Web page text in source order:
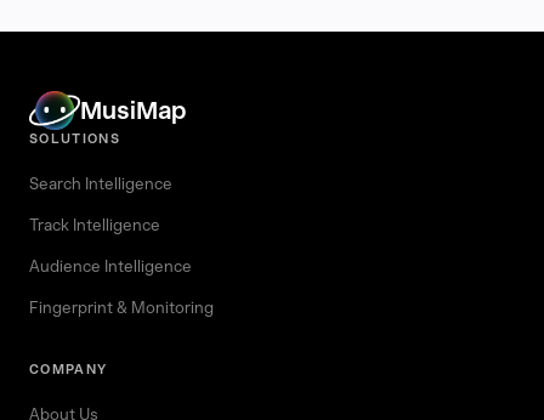
MusiMap
SOLUTIONS
Search Intelligence
Track Intelligence
Audience Intelligence
Fingerprint & Monitoring
COMPANY
About Us